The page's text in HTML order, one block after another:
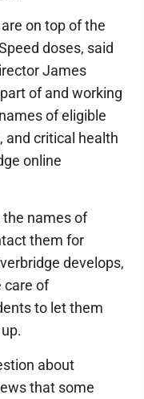
on top of the
doses, said
James
of and working
of eligible
and critical health
online
the names of
them for
develops,
care of
to let them
about
that some